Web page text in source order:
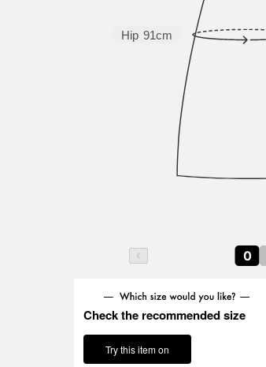
Hip 91cm
0
Check the recommended size
Try this item on